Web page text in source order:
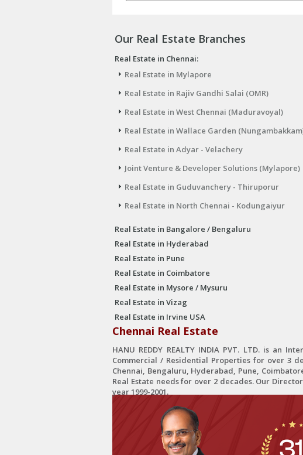
Our Real Estate Branches
Real Estate in Chennai:
Real Estate in Mylapore
Real Estate in Rajiv Gandhi Salai (OMR)
Real Estate in West Chennai (Maduravoyal)
Real Estate in Wallace Garden
Real Estate in Adyar - Velachery
Joint Venture & Developer Solutions (Mylapore)
Real Estate in Guduvanchery - Thiruporur
Real Estate in North Chennai - Kodungaiyur
Real Estate in Bangalore / Bengaluru
Real Estate in Hyderabad
Real Estate in Pune
Real Estate in Coimbatore
Real Estate in Mysore / Mysuru
Real Estate in Vizag
Real Estate in Irvine USA
Chennai Real Estate
HANU REDDY REALTY INDIA PVT. LTD. is an
Commercial / Residential Properties for over 3
Chennai, Bengaluru, Hyderabad, Pune,
Real Estate needs for over 2 decades. Our
year 1999-2001.